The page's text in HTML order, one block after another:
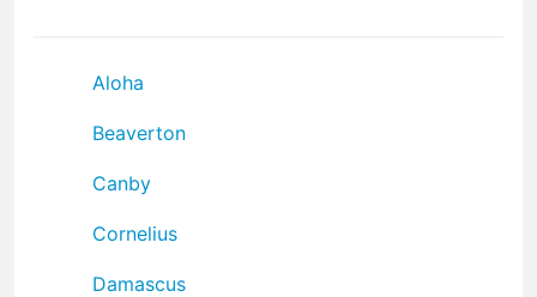
Aloha
Beaverton
Canby
Cornelius
Damascus